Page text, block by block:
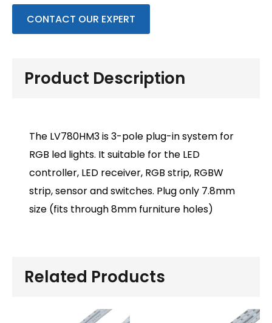
CONTACT OUR EXPERT
Product Description
The LV780HM3 is 3-pole plug-in system for
RGB led lights. It suitable for the LED
controller, LED receiver, RGB strip, RGBW
strip, sensor and switches. Plug only 7.8mm
size (fits through 8mm furniture holes)
Related Products